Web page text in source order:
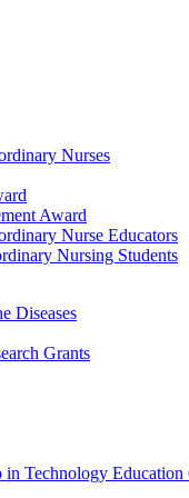
Nurses
Award
Nurse Educators
Nursing Students
Diseases
Grants
Technology Education